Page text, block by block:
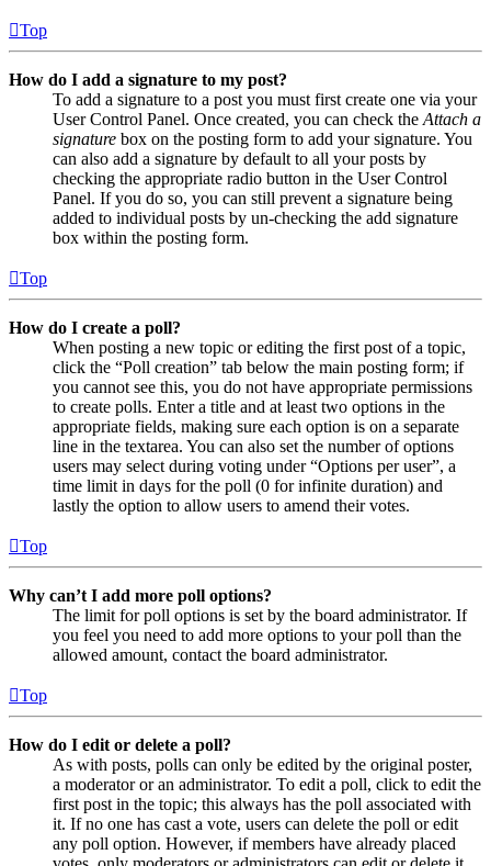
Top
How do I add a signature to my post?
To add a signature to a post you must first create one via your
User Control Panel. Once created, you can check the Attach a
signature box on the posting form to add your signature. You
can also add a signature by default to all your posts by
checking the appropriate radio button in the User Control
Panel. If you do so, you can still prevent a signature being
added to individual posts by un-checking the add signature
box within the posting form.
Top
How do I create a poll?
When posting a new topic or editing the first post of a topic,
click the “Poll creation” tab below the main posting form; if
you cannot see this, you do not have appropriate permissions
to create polls. Enter a title and at least two options in the
appropriate fields, making sure each option is on a separate
line in the textarea. You can also set the number of options
users may select during voting under “Options per user”, a
time limit in days for the poll (0 for infinite duration) and
lastly the option to allow users to amend their votes.
Top
Why can’t I add more poll options?
The limit for poll options is set by the board administrator. If
you feel you need to add more options to your poll than the
allowed amount, contact the board administrator.
Top
How do I edit or delete a poll?
As with posts, polls can only be edited by the original poster,
a moderator or an administrator. To edit a poll, click to edit the
first post in the topic; this always has the poll associated with
it. If no one has cast a vote, users can delete the poll or edit
any poll option. However, if members have already placed